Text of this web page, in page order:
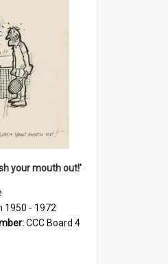
your mouth out!'
1950 - 1972
CCC Board 4